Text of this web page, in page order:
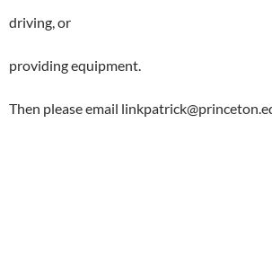
driving, or
providing equipment.
Then please email